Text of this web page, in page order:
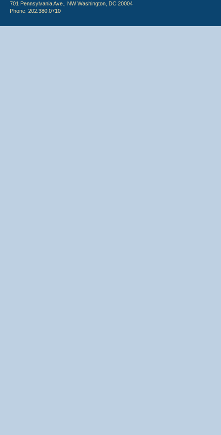
701 Pennsylvania Ave., NW Washington, DC 20004
Phone: 202.380.0710